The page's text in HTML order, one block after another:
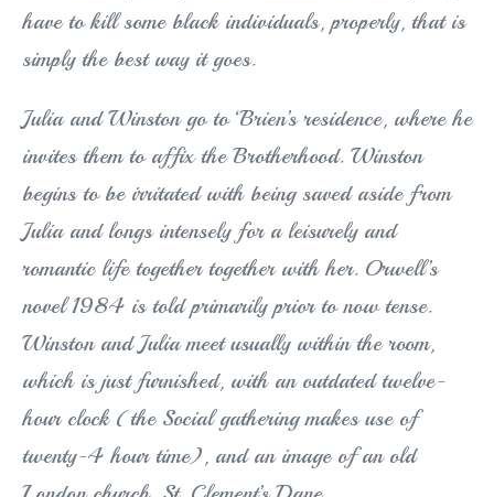
have to kill some black individuals, properly, that is
simply the best way it goes.
Julia and Winston go to ‘Brien’s residence, where he
invites them to affix the Brotherhood. Winston
begins to be irritated with being saved aside from
Julia and longs intensely for a leisurely and
romantic life together together with her. Orwell’s
novel 1984 is told primarily prior to now tense.
Winston and Julia meet usually within the room,
which is just furnished, with an outdated twelve-
hour clock (the Social gathering makes use of
twenty-4 hour time), and an image of an old